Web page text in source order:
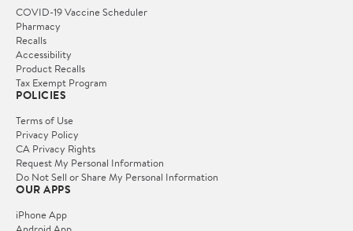
COVID-19 Vaccine Scheduler
Pharmacy
Recalls
Accessibility
Product Recalls
Tax Exempt Program
POLICIES
Terms of Use
Privacy Policy
CA Privacy Rights
Request My Personal Information
Do Not Sell or Share My Personal Information
OUR APPS
iPhone App